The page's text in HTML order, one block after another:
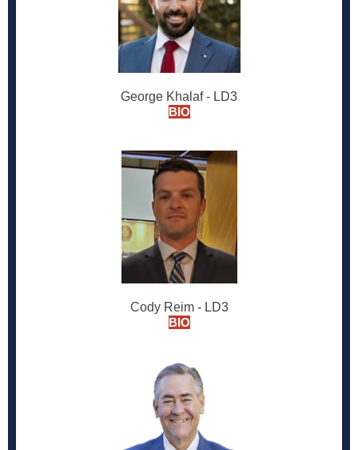
George Khalaf - LD3
BIO
Cody Reim - LD3
BIO